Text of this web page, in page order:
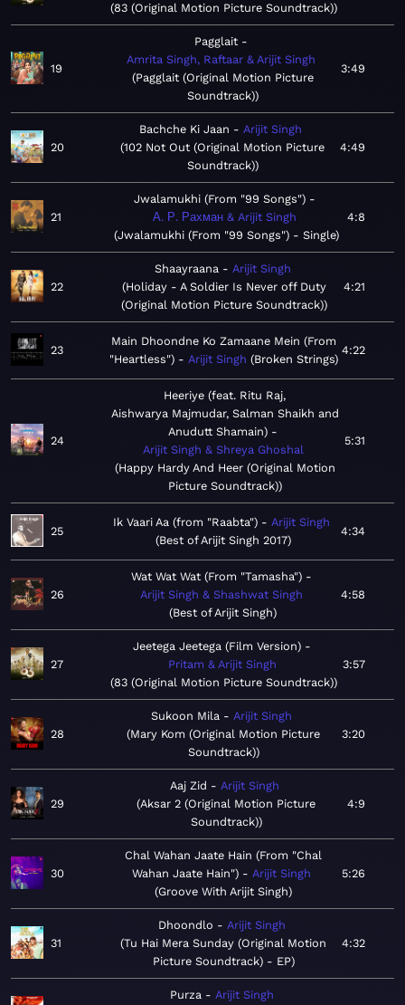
83 (Original Motion Picture Soundtrack)
19
Pagglait
Amrita Singh, Raftaar & Arijit Singh
Pagglait (Original Motion Picture
Soundtrack)
3:49
20
Bachche Ki Jaan
Arijit Singh
102 Not Out (Original Motion Picture
Soundtrack)
4:49
21
Jwalamukhi (From "99 Songs")
А. Р. Рахман & Arijit Singh
Jwalamukhi (From "99 Songs") - Single
4:8
22
Shaayraana
Arijit Singh
Holiday - A Soldier Is Never off Duty
(Original Motion Picture Soundtrack)
4:21
23
Main Dhoondne Ko Zamaane Mein (From
"Heartless")
Arijit Singh Broken Strings
4:22
24
Heeriye (feat. Ritu Raj,
Aishwarya Majmudar, Salman Shaikh and
Anudutt Shamain)
Arijit Singh & Shreya Ghoshal
Happy Hardy And Heer (Original Motion
Picture Soundtrack)
5:31
25
Ik Vaari Aa (from "Raabta")
Arijit Singh
Best of Arijit Singh 2017
4:34
26
Wat Wat Wat (From "Tamasha")
Arijit Singh & Shashwat Singh
Best of Arijit Singh
4:58
27
Jeetega Jeetega (Film Version)
Pritam & Arijit Singh
83 (Original Motion Picture Soundtrack)
3:57
28
Sukoon Mila
Arijit Singh
Mary Kom (Original Motion Picture
Soundtrack)
3:20
29
Aaj Zid
Arijit Singh
Aksar 2 (Original Motion Picture
Soundtrack)
4:9
30
Chal Wahan Jaate Hain (From "Chal
Wahan Jaate Hain")
Arijit Singh
Groove With Arijit Singh
5:26
31
Dhoondlo
Arijit Singh
Tu Hai Mera Sunday (Original Motion
Picture Soundtrack) - EP
4:32
Purza
Arijit Singh